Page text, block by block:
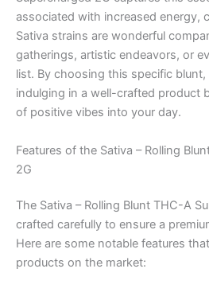
associated with increased energy,
Sativa strains are wonderful
gatherings, artistic endeavors, or
list. By choosing this specific blunt,
indulging in a well-crafted product
of positive vibes into your day.
Features of the Sativa – Rolling
2G
The Sativa – Rolling Blunt THC-A
crafted carefully to ensure a
Here are some notable features
products on the market: